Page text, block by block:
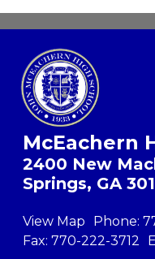
McEachern
2400 New
Springs, GA
View Map Phone:
Fax: 770-222-3712